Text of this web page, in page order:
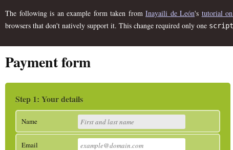
The following is an example form taken fromInayaili de León's tutorial
browsers that don't natively support it. This change required only one script
Payment form
Your details
Name
Email